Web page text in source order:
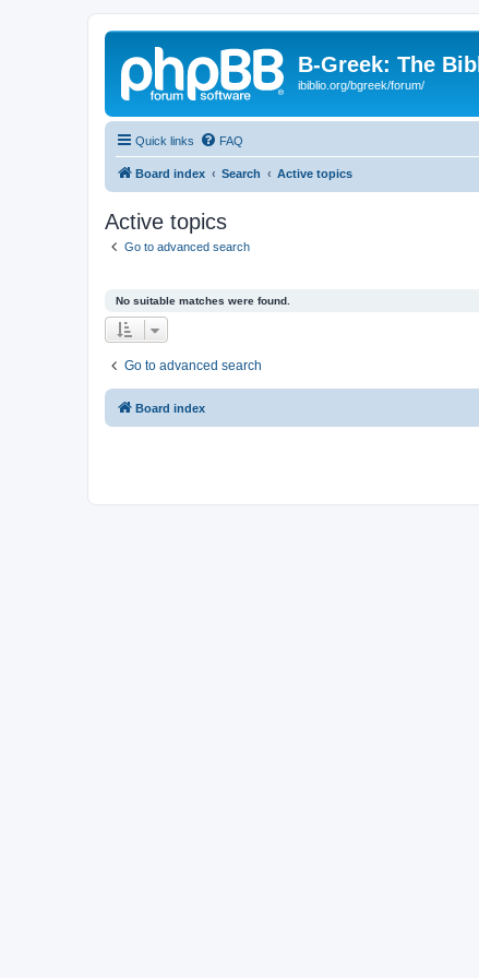
B-Greek: The
ibiblio.org/bgreek/forum/
Quick links FAQ
Board index Search Active topics
Active topics
Go to advanced search
No suitable matches were found.
Go to advanced search
Board index